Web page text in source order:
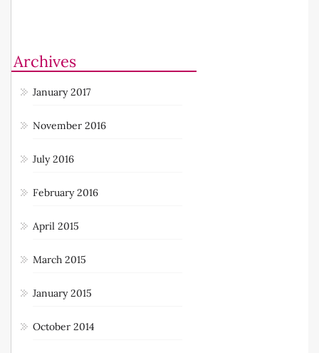
Archives
January 2017
November 2016
July 2016
February 2016
April 2015
March 2015
January 2015
October 2014